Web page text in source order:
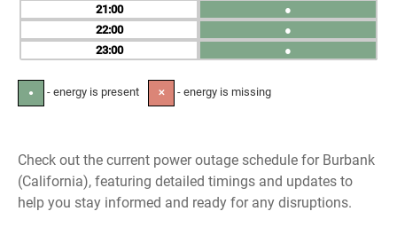
21
22
23
●
●
●
● - energy is present ✕ - energy is missing
Check out the current power outage schedule for Burbank
(California), featuring detailed timings and updates to
help you stay informed and ready for any disruptions.